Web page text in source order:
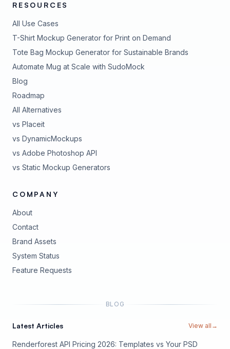
RESOURCES
All Use Cases
T-Shirt Mockup Generator for Print on Demand
Tote Bag Mockup Generator for Sustainable Brands
Automate Mug at Scale with SudoMock
Blog
Roadmap
All Alternatives
vs Placeit
vs DynamicMockups
vs Adobe Photoshop API
vs Static Mockup Generators
COMPANY
About
Contact
Brand Assets
System Status
Feature Requests
BLOG
Latest Articles View all →
Renderforest API Pricing 2026: Templates vs Your PSD